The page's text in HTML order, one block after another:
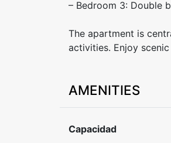
– Bedroom 3: Double
The apartment is
activities. Enjoy
AMENITIES
Capacidad